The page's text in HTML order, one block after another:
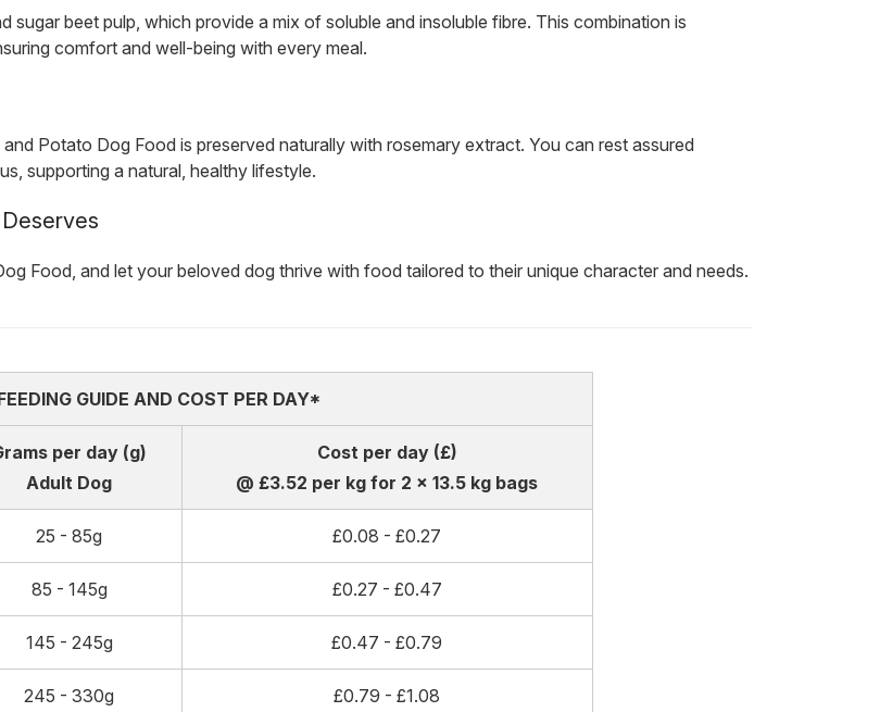
sugar beet pulp, which provide a mix of soluble and insoluble fibre. This combination is
comfort and well-being with every meal.
Potato Dog Food is preserved naturally with rosemary extract. You can rest assured
supporting a natural, healthy lifestyle.
Food, and let your beloved dog thrive with food tailored to their unique character and needs.
GUIDE AND COST PER DAY*
per day (g)
Adult Dog
Cost per day (£)
@ £3.52 per kg for 2 x 13.5 kg bags
25 - 85g £0.08 - £0.27
85 - 145g £0.27 - £0.47
145 - 245g £0.47 - £0.79
245 - 330g £0.79 - £1.08